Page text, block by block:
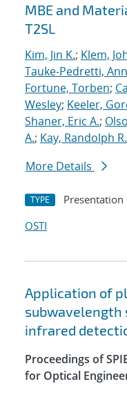
MBE and
T2SL
Kim, Jin K.; Klem,
Tauke-Pedretti,
Fortune, Torben;
Wesley; Keeler,
Shaner, Eric A.;
A.; Kay, Randolph R.
More Details
TYPE Presentation
OSTI
Application of
subwavelength
infrared
Proceedings of
for Optical